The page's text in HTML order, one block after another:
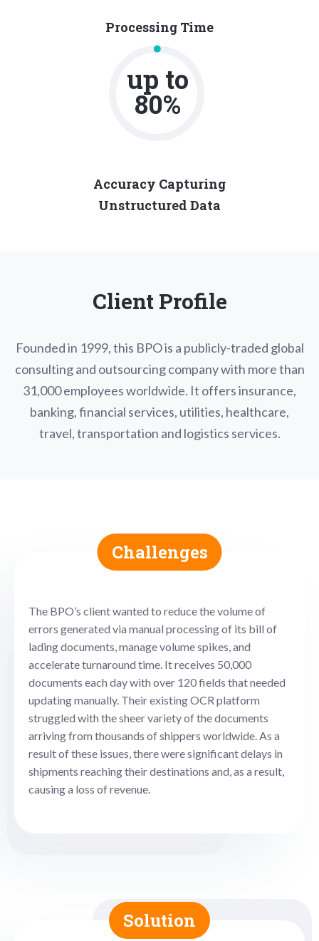
Processing Time
up to
80%
Accuracy Capturing
Unstructured Data
Client Profile
Founded in 1999, this BPO is a publicly-traded global
consulting and outsourcing company with more than
31,000 employees worldwide. It offers insurance,
banking, financial services, utilities, healthcare,
travel, transportation and logistics services.
Challenges
The BPO’s client wanted to reduce the volume of
errors generated via manual processing of its bill of
lading documents, manage volume spikes, and
accelerate turnaround time. It receives 50,000
documents each day with over 120 fields that needed
updating manually. Their existing OCR platform
struggled with the sheer variety of the documents
arriving from thousands of shippers worldwide. As a
result of these issues, there were significant delays in
shipments reaching their destinations and, as a result,
causing a loss of revenue.
Solution